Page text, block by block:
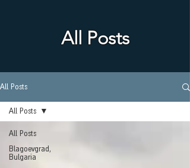
All Posts
All Posts
All Posts
Blagoevgrad,
Bulgaria
All Posts